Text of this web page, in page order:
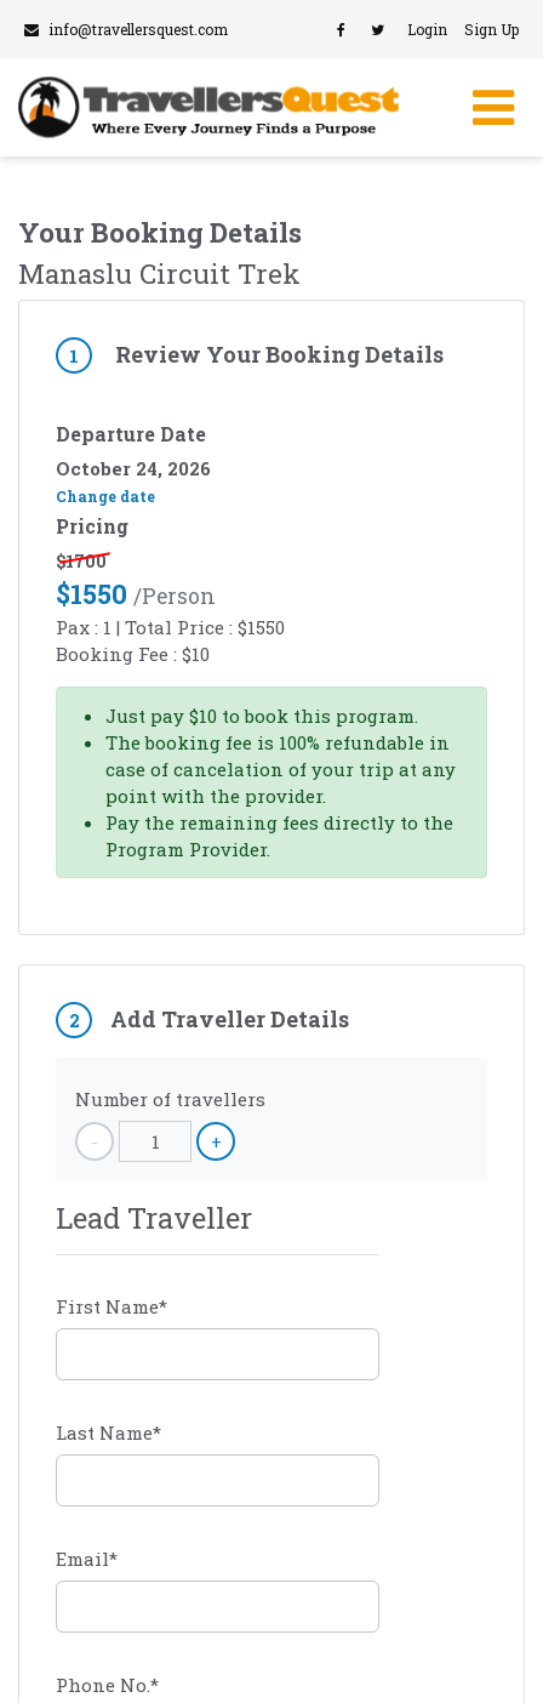
info@travellersquest.com Login Sign Up
Your Booking Details
Manaslu Circuit Trek
1 Review Your Booking Details
Departure Date
October 24, 2026
Change date
Pricing
$1700
$1550 /person
Pax : 1 | Total Price : $1550
Booking Fee : $10
Just pay $10 to book this program.
The booking fee is 100% refundable in
case of cancelation of your trip at any
point with the provider.
Pay the remaining fees directly to the
Program Provider.
2 Add Traveller Details
Number of travellers
-
1 +
Lead Traveller
First Name*
Last Name*
Email*
Phone No.*